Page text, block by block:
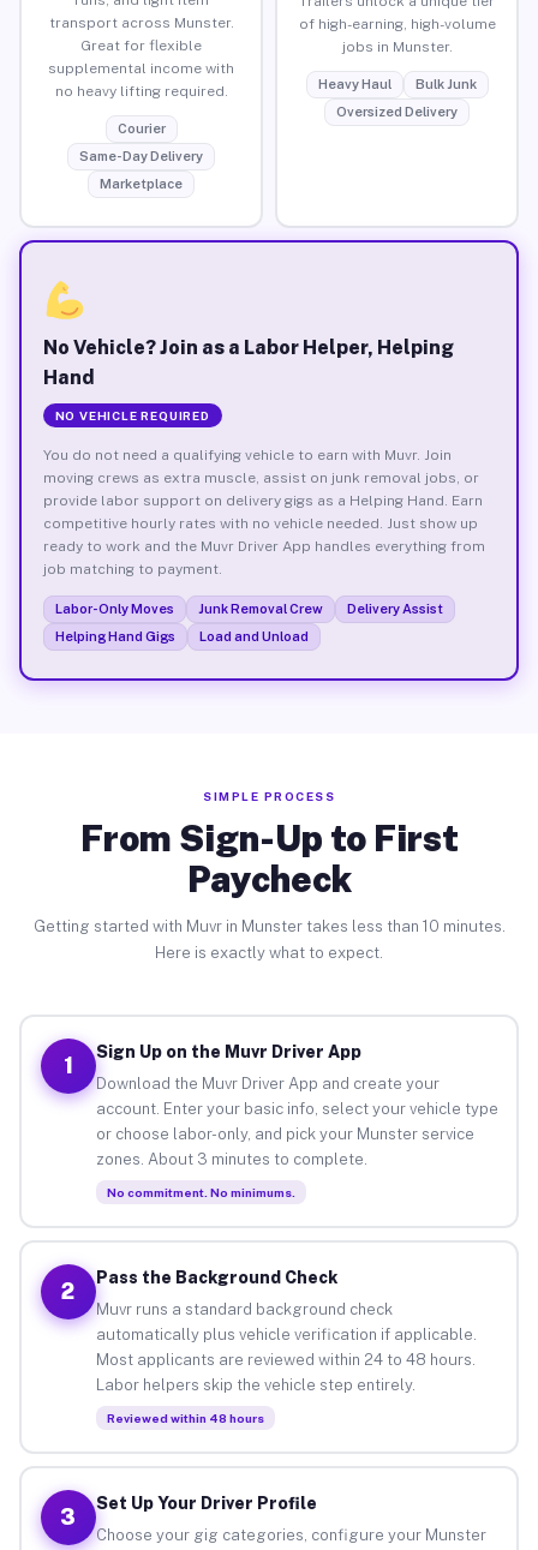
transport across Munster.
Great for flexible
supplemental income with
no heavy lifting required.
Courier
Same-Day Delivery
Marketplace
of high-earning, high-volume
jobs in Munster.
Heavy Haul
Bulk Junk
Oversized Delivery
No Vehicle? Join as a Labor Helper, Helping
Hand
NO VEHICLE REQUIRED
You do not need a qualifying vehicle to earn with Muvr. Join
moving crews as extra muscle, assist on junk removal jobs, or
provide labor support on delivery gigs as a Helping Hand. Earn
competitive hourly rates with no vehicle needed. Just show up
ready to work and the Muvr Driver App handles everything from
job matching to payment.
Labor-Only Moves Junk Removal Crew
Delivery Assist
Helping Hand Gigs
Load and Unload
SIMPLE PROCESS
From Sign-Up to First
Paycheck
Getting started with Muvr in Munster takes less than 10 minutes.
Here is exactly what to expect.
1
Sign Up on the Muvr Driver App
Download the Muvr Driver App and create your
account. Enter your basic info, select your vehicle type
or choose labor-only, and pick your Munster service
zones. About 3 minutes to complete.
No commitment. No minimums.
2
Pass the Background Check
Muvr runs a standard background check
automatically plus vehicle verification if applicable.
Most applicants are reviewed within 24 to 48 hours.
Labor helpers skip the vehicle step entirely.
Reviewed within 48 hours
3
Set Up Your Driver Profile
Choose your gig categories, configure your Munster